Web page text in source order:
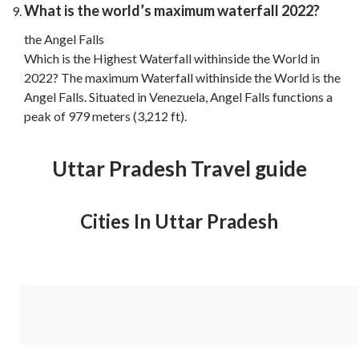
What is the world’s maximum waterfall 2022?
the Angel Falls
Which is the Highest Waterfall withinside the World in
2022? The maximum Waterfall withinside the World is the
Angel Falls. Situated in Venezuela, Angel Falls functions a
peak of 979 meters (3,212 ft).
Uttar Pradesh Travel guide
Cities In Uttar Pradesh